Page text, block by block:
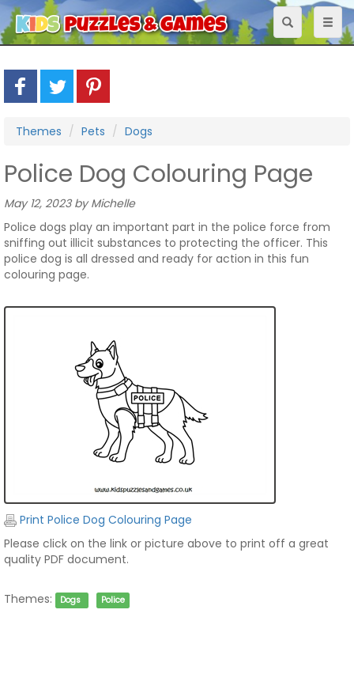
Toggle
navigation
Themes Pets Dogs
Police Dog Colouring Page
May 12, 2023 by Michelle
Police dogs play an important part in the police force from
sniffing out illicit substances to protecting the officer. This
police dog is all dressed and ready for action in this fun
colouring page.
Print Police Dog Colouring Page
Please click on the link or picture above to print off a great
quality PDF document.
Themes: Dogs Police